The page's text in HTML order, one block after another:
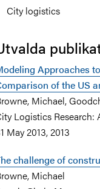
City logistics
Approaches
of the US
Michael,
Logistics Research:
May 2013, 2013
challenge of
Michael